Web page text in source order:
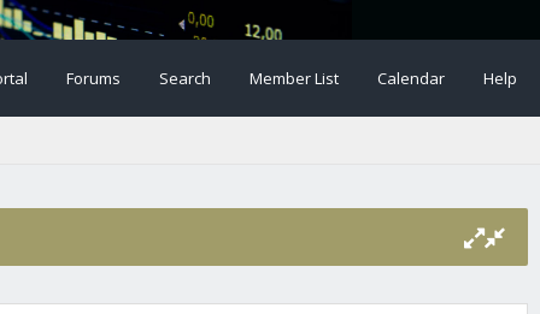
Forums Search Member List Calendar Help